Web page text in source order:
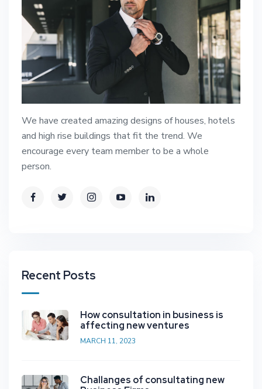
We have created amazing designs of houses, hotels
and high rise buildings that fit the trend. We
encourage every team member to be a whole
person.
Recent Posts
How consultation in business is
affecting new ventures
MARCH 11, 2023
Challanges of consultating new